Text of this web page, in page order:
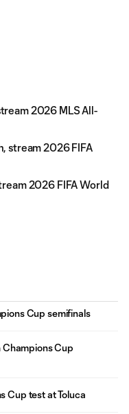
2026 MLS All-
stream 2026 FIFA
2026 FIFA World
Cup semifinals
Champions Cup
Cup test at Toluca